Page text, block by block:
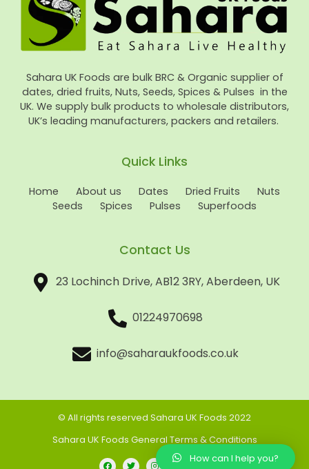
Sahara UK Foods are bulk BRC & Organic supplier of
dates, dried fruits, Nuts, Seeds, Spices & Pulses in the
UK. We supply bulk products to wholesale distributors,
UK’s leading manufacturers, packers and retailers.
Quick Links
Home About us Dates Dried Fruits
Nuts
Seeds
Spices Pulses Superfoods
Contact Us
23 Lochinch Drive, AB12 3RY, Aberdeen, UK
01224970698
info@saharaukfoods.co.uk
© All rights reserved Sahara UK Foods 2022
Sahara UK Foods General Terms & Conditions
How can I help you?